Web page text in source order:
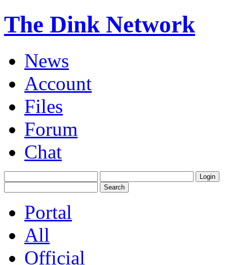
The Dink Network
News
Account
Files
Forum
Chat
Portal
All
Official